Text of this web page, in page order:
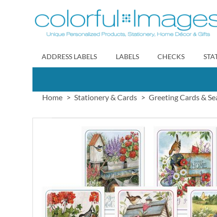
to
Content
ADDRESS LABELS LABELS CHECKS
Home Stationery & Cards Greeting Cards &
gallery